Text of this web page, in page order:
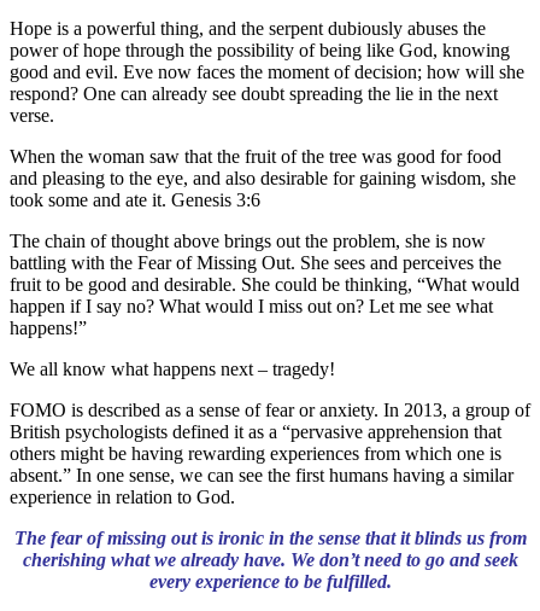
Hope is a powerful thing, and the serpent dubiously abuses the
power of hope through the possibility of being like God, knowing
good and evil. Eve now faces the moment of decision; how will she
respond? One can already see doubt spreading the lie in the next
verse.
When the woman saw that the fruit of the tree was good for food
and pleasing to the eye, and also desirable for gaining wisdom, she
took some and ate it. Genesis 3:6
The chain of thought above brings out the problem, she is now
battling with the Fear of Missing Out. She sees and perceives the
fruit to be good and desirable. She could be thinking, “What would
happen if I say no? What would I miss out on? Let me see what
happens!”
We all know what happens next – tragedy!
FOMO is described as a sense of fear or anxiety. In 2013, a group of
British psychologists defined it as a “pervasive apprehension that
others might be having rewarding experiences from which one is
absent.” In one sense, we can see the first humans having a similar
experience in relation to God.
The fear of missing out is ironic in the sense that it blinds us from
cherishing what we already have. We don’t need to go and seek
every experience to be fulfilled.